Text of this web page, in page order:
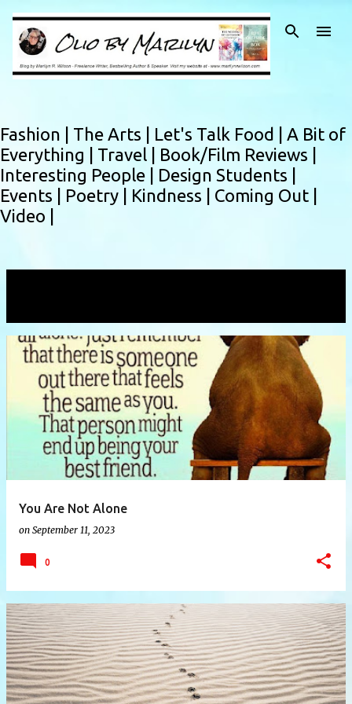
Skip to main content
Fashion | The Arts | Let's Talk Food | A Bit of
Everything | Travel | Book/Film Reviews |
Interesting People | Design Students |
Events | Poetry | Kindness | Coming Out |
Video |
s
You Are Not Alone
on September 11, 2023
0